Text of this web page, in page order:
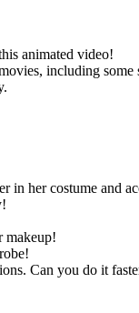
animated video!
including some
in her costume and
makeup!
Can you do it